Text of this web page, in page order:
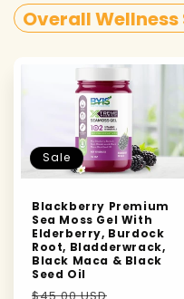
Sale
Blackberry Premium
Sea Moss Gel With
Elderberry, Burdock
Root, Bladderwrack,
Black Maca & Black
Seed Oil